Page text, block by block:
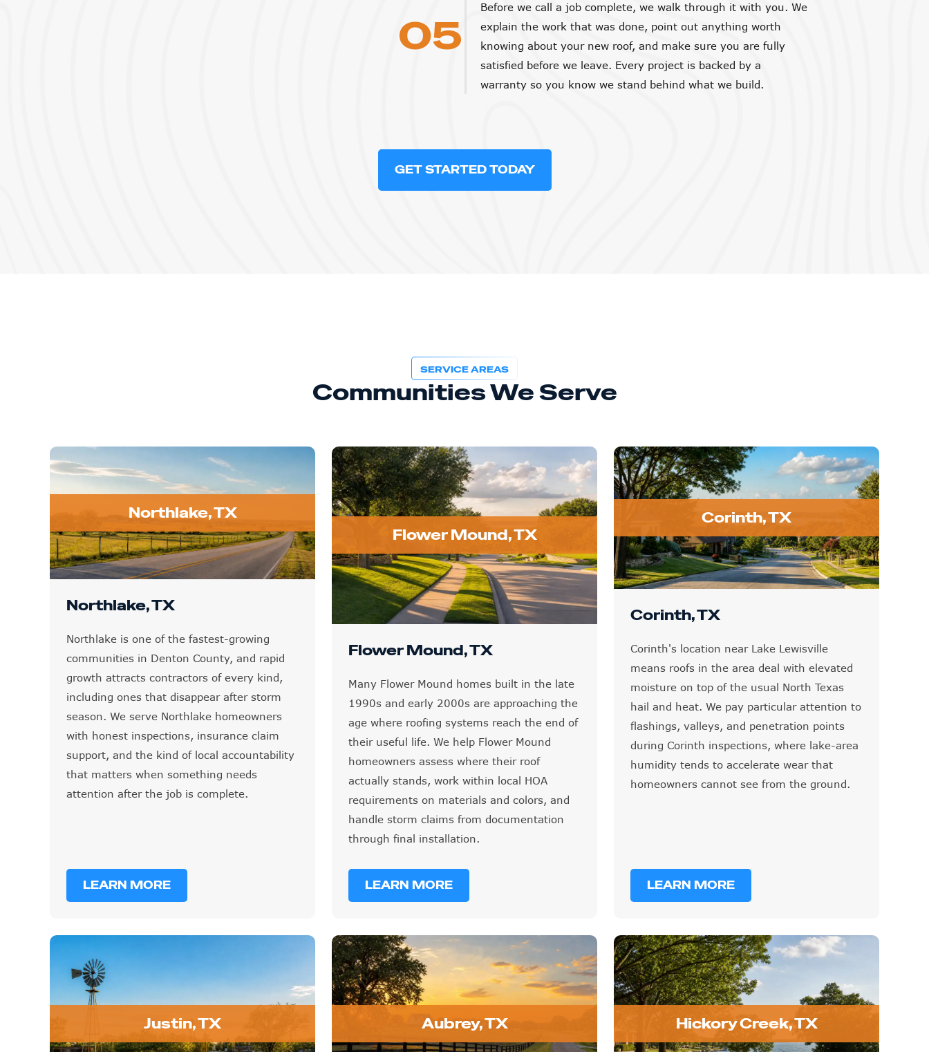
05
Before we call a job complete, we walk through it with you. We
explain the work that was done, point out anything worth
knowing about your new roof, and make sure you are fully
satisfied before we leave. Every project is backed by a
warranty so you know we stand behind what we build.
GET STARTED TODAY
SERVICE AREAS
Communities We Serve
Northlake, TX
Northlake, TX
Northlake is one of the fastest-growing
communities in Denton County, and rapid
growth attracts contractors of every kind,
including ones that disappear after storm
season. We serve Northlake homeowners
with honest inspections, insurance claim
support, and the kind of local accountability
that matters when something needs
attention after the job is complete.
LEARN MORE
Flower Mound, TX
Flower Mound, TX
Many Flower Mound homes built in the late
1990s and early 2000s are approaching the
age where roofing systems reach the end of
their useful life. We help Flower Mound
homeowners assess where their roof
actually stands, work within local HOA
requirements on materials and colors, and
handle storm claims from documentation
through final installation.
LEARN MORE
Corinth, TX
Corinth, TX
Corinth's location near Lake Lewisville
means roofs in the area deal with elevated
moisture on top of the usual North Texas
hail and heat. We pay particular attention to
flashings, valleys, and penetration points
during Corinth inspections, where lake-area
humidity tends to accelerate wear that
homeowners cannot see from the ground.
LEARN MORE
Justin, TX Aubrey, TX Hickory Creek, TX